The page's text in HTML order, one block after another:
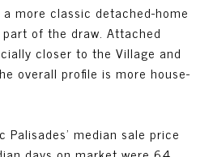
more classic detached-home
of the draw. Attached
closer to the Village and
overall profile is more house-
median sale price